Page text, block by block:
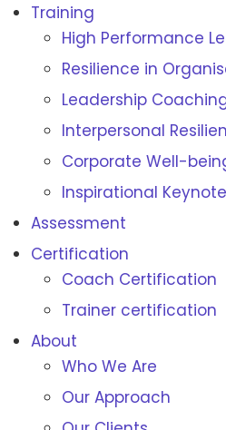
Resilience Institute
Resilience training,
Training
High Performance
Resilience in
Leadership
Interpersonal
Corporate Well-
Inspirational
Assessment
Certification
Coach Certification
Trainer certification
About
Who We Are
Our Approach